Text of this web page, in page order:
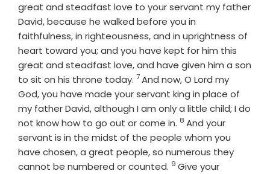
great and steadfast love to your servant my father
David, because he walked before you in
faithfulness, in righteousness, and in uprightness of
heart toward you; and you have kept for him this
great and steadfast love, and have given him a son
to sit on his throne today. Verse
7And now, O Lord my
God, you have made your servant king in place of
my father David, although I am only a little child; I do
not know how to go out or come in. Verse
8 And your
servant is in the midst of the people whom you
have chosen, a great people, so numerous they
cannot be numbered or counted. Verse
9 Give your